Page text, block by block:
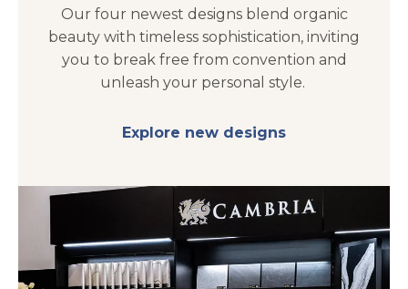
Our four newest designs blend organic
beauty with timeless sophistication, inviting
you to break free from convention and
unleash your personal style.
Explore new designs